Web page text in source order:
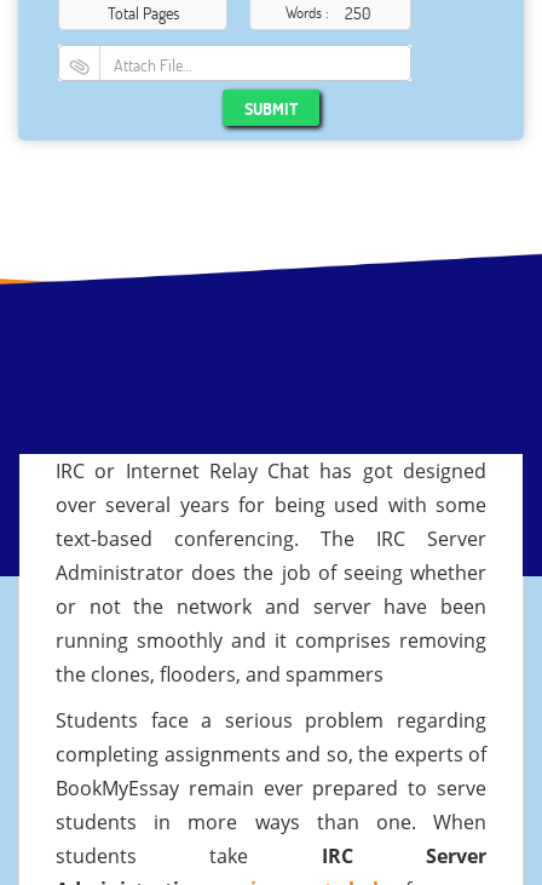
Total Pages Words :
Attach File…
SUBMIT
IRC or Internet Relay Chat has got designed
over several years for being used with some
text-based conferencing. The IRC Server
Administrator does the job of seeing whether
or not the network and server have been
running smoothly and it comprises removing
the clones, flooders, and spammers
Students face a serious problem regarding
completing assignments and so, the experts of
BookMyEssay remain ever prepared to serve
students in more ways than one. When
students take IRC Server